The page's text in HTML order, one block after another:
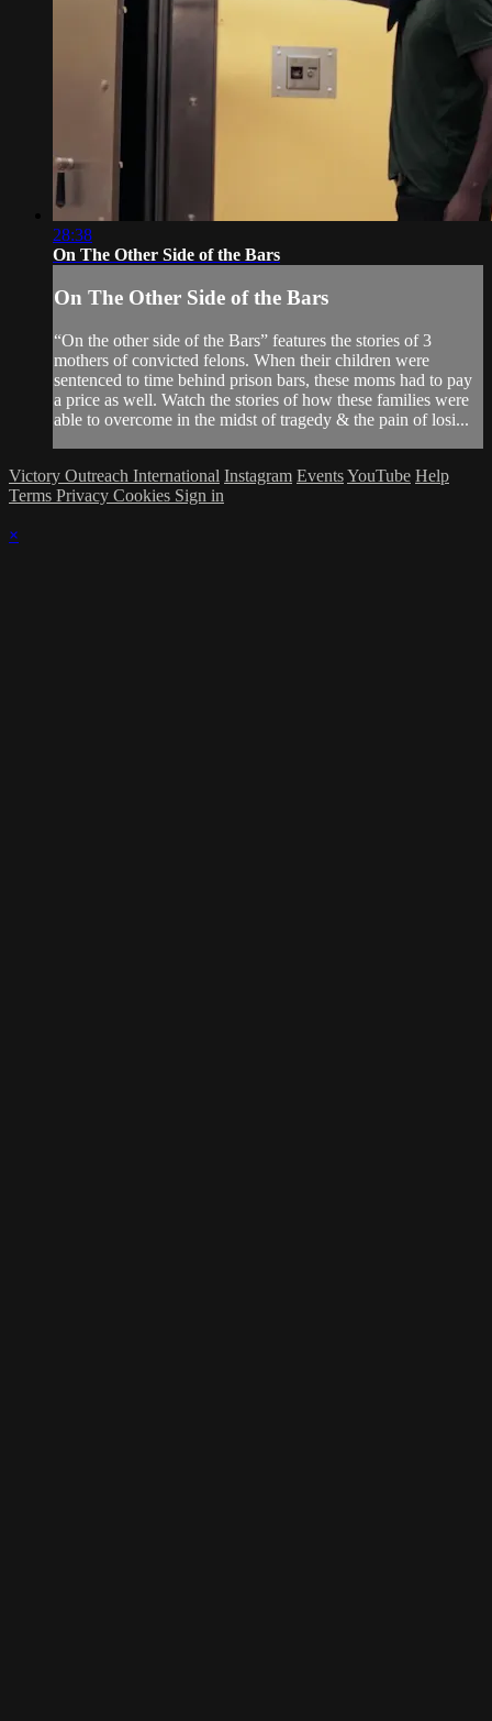
28:38
On The Other Side of the Bars
On The Other Side of the Bars
“On the other side of the Bars” features the stories of 3
mothers of convicted felons. When their children were
sentenced to time behind prison bars, these moms had to pay
a price as well. Watch the stories of how these families were
able to overcome in the midst of tragedy & the pain of losi...
Victory Outreach International Instagram EventsYouTube Help
Terms Privacy Cookies Sign in
×